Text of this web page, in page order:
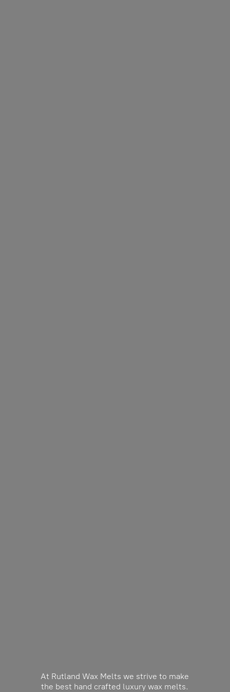
At Rutland Wax Melts we strive to make
the best hand crafted luxury wax melts.